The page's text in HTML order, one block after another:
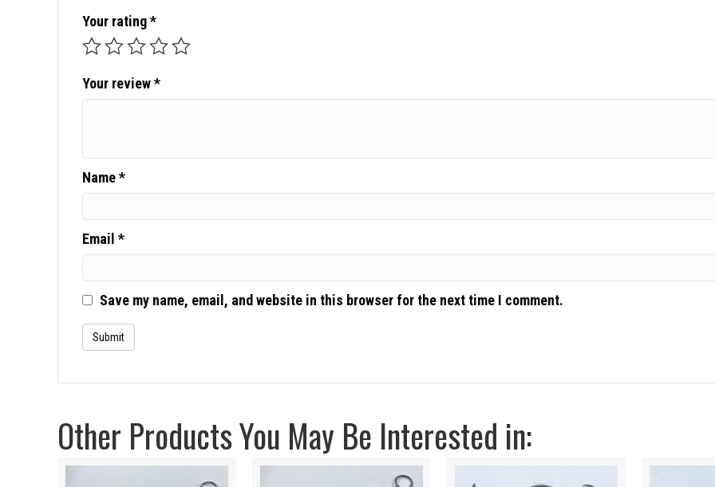
Your rating*
Your review*
Name*
Email *
Save my name, email, and website in this browser for the next time I comment.
Other Products You May Be Interested in: